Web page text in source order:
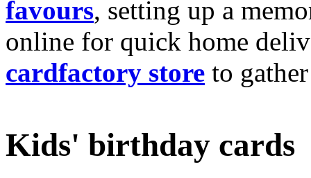
favours, setting up a
online for quick home
cardfactory store to
Kids' birthday cards